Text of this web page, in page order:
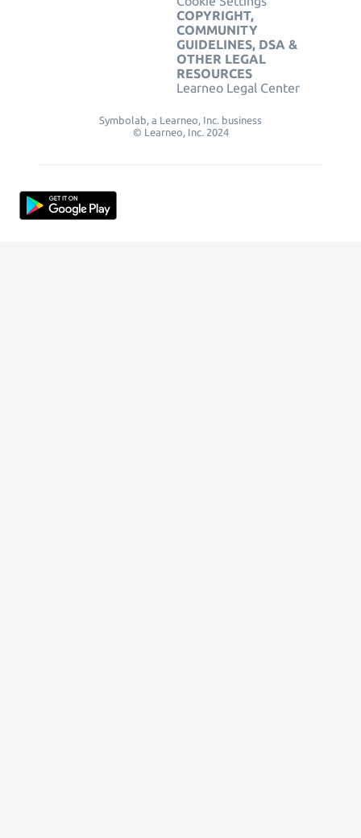
COPYRIGHT,
COMMUNITY
GUIDELINES, DSA &
OTHER LEGAL
RESOURCES
Learneo Legal Center
Symbolab, a Learneo, Inc. business
© Learneo, Inc. 2024